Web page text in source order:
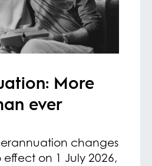
More
ever
changes
on 1 July 2026,